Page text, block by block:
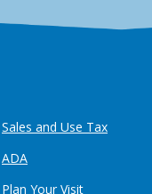
Sales and Use Tax
ADA
Plan Your Visit